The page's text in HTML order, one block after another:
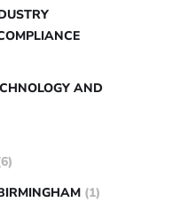
AND
(1)